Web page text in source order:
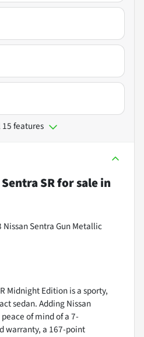
features
SRfor salein
Nissan Sentra Gun Metallic
Midnight Edition is a sporty,
sedan. Adding Nissan
of mind of a 7-
warranty, a 167-point